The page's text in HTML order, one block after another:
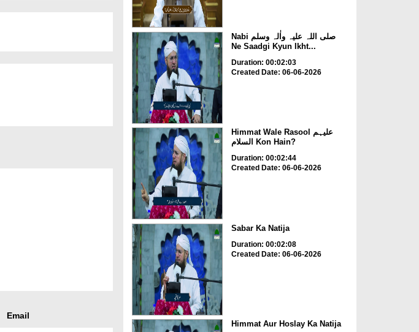
Email
Nabi صلی اللہ علیہ واٰلہ وسلم
Ne Saadgi Kyun Ikht...
Duration: 00:02:03
Created Date: 06-06-2026
Himmat Wale Rasool علیہم
السلام Kon Hain?
Duration: 00:02:44
Created Date: 06-06-2026
Sabar Ka Natija
Duration: 00:02:08
Created Date: 06-06-2026
Himmat Aur Hoslay Ka Natija